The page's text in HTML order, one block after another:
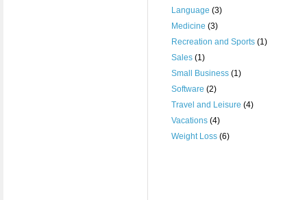
Language (3)
Medicine (3)
Recreation and Sports(1)
Sales(1)
Small Business(1)
Software (2)
Travel and Leisure (4)
Vacations(4)
Weight Loss(6)